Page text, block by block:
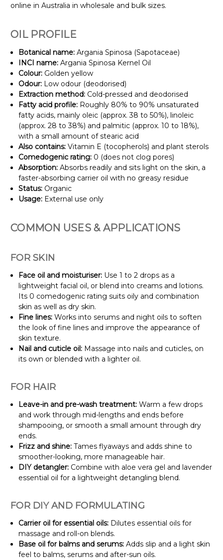
online in Australia in wholesale and bulk sizes.
OIL PROFILE
Botanical name: Argania Spinosa (Sapotaceae)
INCI name: Argania Spinosa Kernel Oil
Colour: Golden yellow
Odour: Low odour (deodorised)
Extraction method: Cold-pressed and deodorised
Fatty acid profile: Roughly 80% to 90% unsaturated
fatty acids, mainly oleic (approx. 38 to 50%), linoleic
(approx. 28 to 38%) and palmitic (approx. 10 to 18%),
with a small amount of stearic acid
Also contains: Vitamin E (tocopherols) and plant sterols
Comedogenic rating: 0 (does not clog pores)
Absorption: Absorbs readily and sits light on the skin, a
faster-absorbing carrier oil with no greasy residue
Status: Organic
Usage: External use only
COMMON USES & APPLICATIONS
FOR SKIN
Face oil and moisturiser: Use 1 to 2 drops as a
lightweight facial oil, or blend into creams and lotions.
Its 0 comedogenic rating suits oily and combination
skin as well as dry skin.
Fine lines: Works into serums and night oils to soften
the look of fine lines and improve the appearance of
skin texture.
Nail and cuticle oil: Massage into nails and cuticles, on
its own or blended with a lighter oil.
FOR HAIR
Leave-in and pre-wash treatment: Warm a few drops
and work through mid-lengths and ends before
shampooing, or smooth a small amount through dry
ends.
Frizz and shine: Tames flyaways and adds shine to
smoother-looking, more manageable hair.
DIY detangler: Combine with aloe vera gel and lavender
essential oil for a lightweight detangling blend.
FOR DIY AND FORMULATING
Carrier oil for essential oils: Dilutes essential oils for
massage and roll-on blends.
Base oil for balms and serums: Adds slip and a light skin
feel to balms, serums and after-sun oils.